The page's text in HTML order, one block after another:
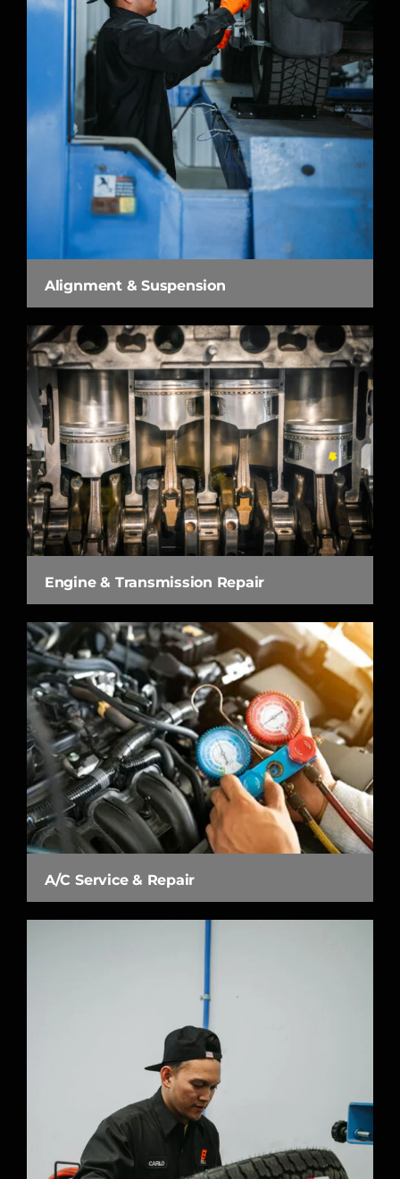
Alignment & Suspension
Engine & Transmission Repair
A/C Service & Repair